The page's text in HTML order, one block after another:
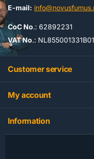
E-mail:
CoC No.: 62892231
VAT No.: NL855001331B01
Customer service
My account
Information